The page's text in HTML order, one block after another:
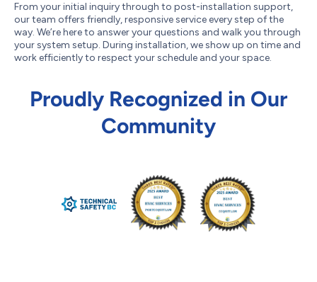
From your initial inquiry through to post-installation support,
our team offers friendly, responsive service every step of the
way. We’re here to answer your questions and walk you through
your system setup. During installation, we show up on time and
work efficiently to respect your schedule and your space.
Proudly Recognized in Our
Community